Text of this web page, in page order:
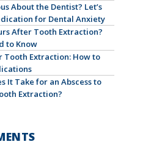
About the Dentist? Let’s
for Dental Anxiety
After Tooth Extraction?
to Know
Tooth Extraction: How to
It Take for an Abscess to
Extraction?